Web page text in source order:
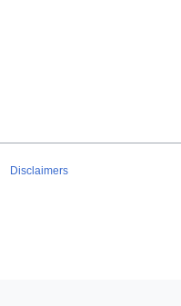
Disclaimers